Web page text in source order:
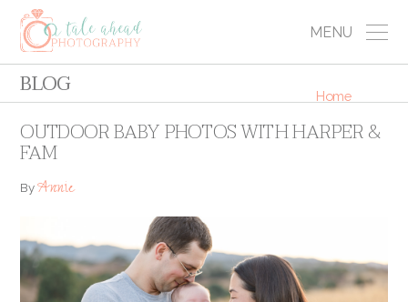
MENU
BLOG Home
OUTDOOR BABY PHOTOS WITH HARPER &
FAM
ByAnnie